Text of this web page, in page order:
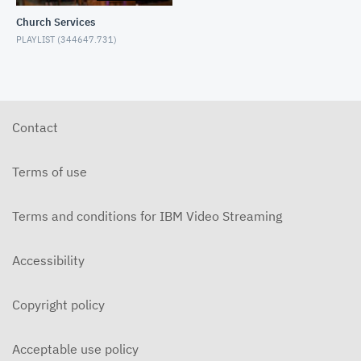
5-31-2026 "The Greatest Miracle" by David
5-3-2026 Is Heaven For Real Contemporary
Contemporary
Church Services
PLAYLIST (344647.731 )
Contact
Terms of use
Terms and conditions for IBM Video Streaming
Accessibility
Copyright policy
Acceptable use policy